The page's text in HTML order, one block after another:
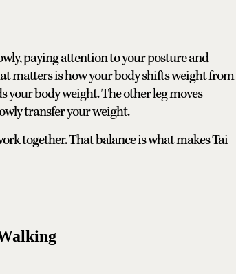
paying attention to your posture and
matters is how your body shifts weight from
your body weight. The other leg moves
transfer your weight.
together. That balance is what makes Tai